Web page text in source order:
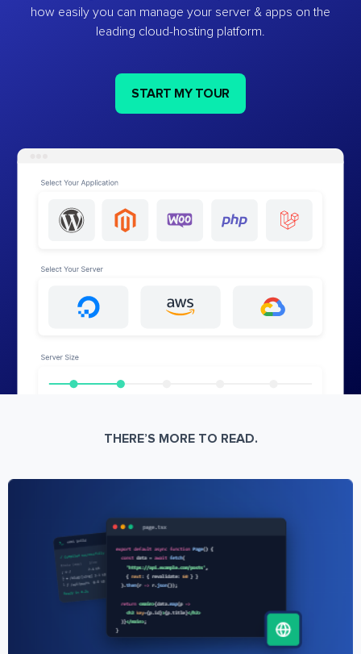
how easily you can manage your server & apps on the
leading cloud-hosting platform.
START MY TOUR
THERE’S MORE TO READ.